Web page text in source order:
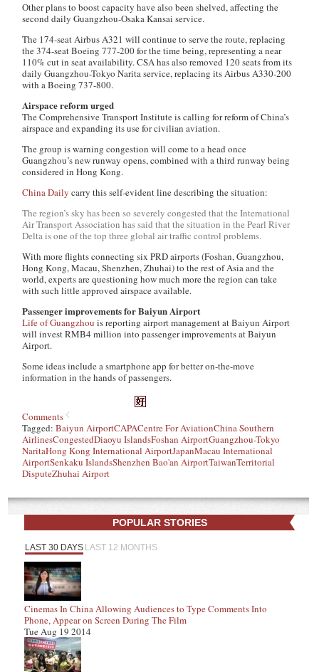
Other plans to boost capacity have also been shelved, affecting the
second daily Guangzhou-Osaka Kansai service.
The 174-seat Airbus A321 will continue to serve the route, replacing
the 374-seat Boeing 777-200 for the time being, representing a near
110% cut in seat availability. CSA has also removed 120 seats from its
daily Guangzhou-Tokyo Narita service, replacing its Airbus A330-200
with a Boeing 737-800.
Airspace reform urged
The Comprehensive Transport Institute is calling for reform of China’s
airspace and expanding its use for civilian aviation.
The group is warning congestion will come to a head once
Guangzhou’s new runway opens, combined with a third runway being
considered in Hong Kong.
China Dailycarry this self-evident line describing the situation:
The region’s sky has been so severely congested that the International
Air Transport Association has said that the situation in the Pearl River
Delta is one of the top three global air traffic control problems.
With more flights connecting six PRD airports (Foshan, Guangzhou,
Hong Kong, Macau, Shenzhen, Zhuhai) to the rest of Asia and the
world, experts are questioning how much more the region can take
with such little approved airspace available.
Passenger improvements for Baiyun Airport
Life of Guangzhou is reporting airport management at Baiyun Airport
will invest RMB4 million into passenger improvements at Baiyun
Airport.
Some ideas include a smartphone app for better on-the-move
information in the hands of passengers.
Comments
Tagged:Baiyun AirportCAPACentre For AviationChina Southern
AirlinesCongestedDiaoyu IslandsFoshan AirportGuangzhou-Tokyo
NaritaHong Kong International AirportJapanMacau International
AirportSenkaku IslandsShenzhen Bao'an AirportTaiwanTerritorial
DisputeZhuhai Airport
POPULAR STORIES
LAST 30 DAYS LAST 12 MONTHS
Cinemas In China Allowing Audiences to Type Comments Into
Phone, Appear on Screen During The Film
Tue Aug 19 2014